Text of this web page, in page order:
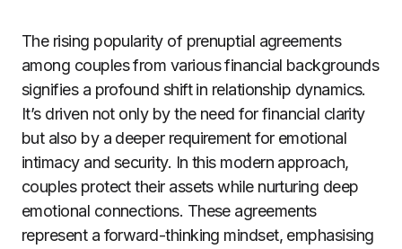
The rising popularity of prenuptial agreements
among couples from various financial backgrounds
signifies a profound shift in relationship dynamics.
It’s driven not only by the need for financial clarity
but also by a deeper requirement for emotional
intimacy and security. In this modern approach,
couples protect their assets while nurturing deep
emotional connections. These agreements
represent a forward-thinking mindset, emphasising